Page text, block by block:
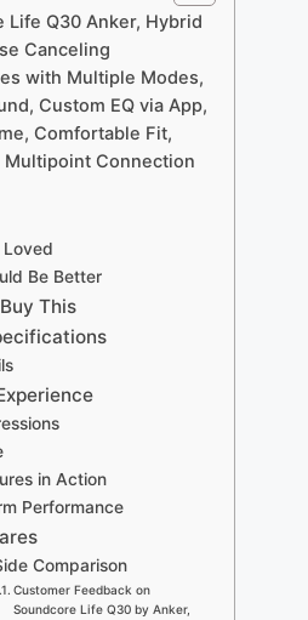
Life Q30 Anker, Hybrid
Canceling
with Multiple Modes,
Custom EQ via App,
Comfortable Fit,
Multipoint Connection
Be Better
This
in Action
Performance
Comparison
Customer Feedback on
Soundcore Life Q30 by Anker,